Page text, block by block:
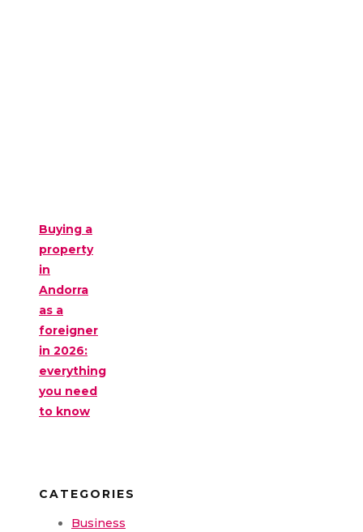
Buying a
property
in
Andorra
as a
foreigner
in 2026:
everything
you need
to know
CATEGORIES
Business